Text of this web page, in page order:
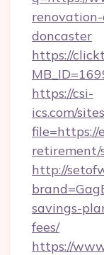
doncaster
https://
https://csi-
ics.com/
file=https://
retirement/
http://
savings-
fees/
https://